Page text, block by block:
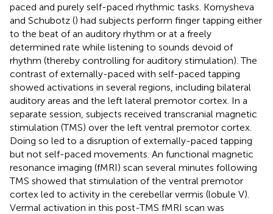
paced and purely self-paced rhythmic tasks. Kornysheva
and Schubotz () had subjects perform finger tapping either
to the beat of an auditory rhythm or at a freely
determined rate while listening to sounds devoid of
rhythm (thereby controlling for auditory stimulation). The
contrast of externally-paced with self-paced tapping
showed activations in several regions, including bilateral
auditory areas and the left lateral premotor cortex. In a
separate session, subjects received transcranial magnetic
stimulation (TMS) over the left ventral premotor cortex.
Doing so led to a disruption of externally-paced tapping
but not self-paced movements. An functional magnetic
resonance imaging (fMRI) scan several minutes following
TMS showed that stimulation of the ventral premotor
cortex led to activity in the cerebellar vermis (lobule V).
Vermal activation in this post-TMS fMRI scan was